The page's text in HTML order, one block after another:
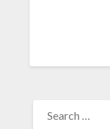
FOR: